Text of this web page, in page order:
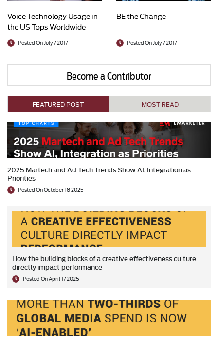
Voice Technology Usage in
the US Tops Worldwide
Average
Posted On July 7 2017
BE the Change
Posted On July 7 2017
Become a Contributor
FEATURED POST MOST READ
2025 Martech and Ad Tech Trends Show AI, Integration as
Priorities
Posted On October 18 2025
How the building blocks of a creative effectiveness culture
directly impact performance
Posted On April 17 2025